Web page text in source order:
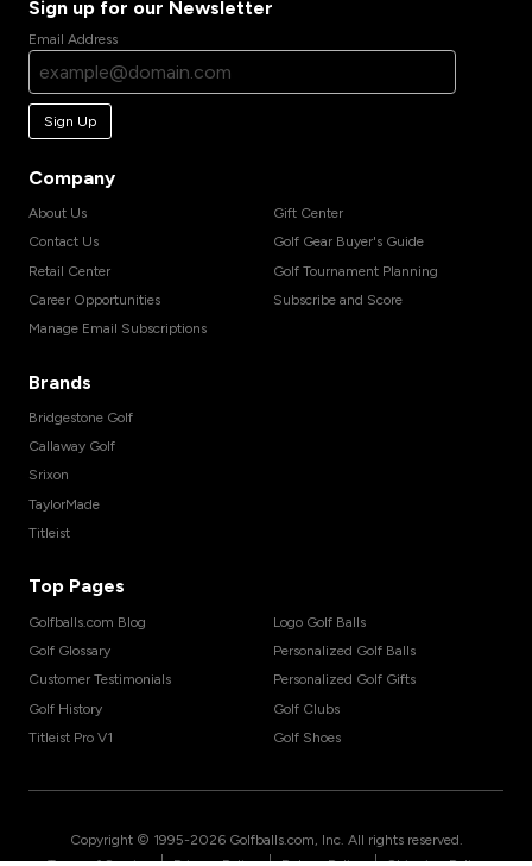
Sign up for our Newsletter
Email Address
Sign Up
Company
About Us
Contact Us
Retail Center
Career Opportunities
Manage Email Subscriptions
Gift Center
Golf Gear Buyer's Guide
Golf Tournament Planning
Subscribe and Score
Brands
Bridgestone Golf
Callaway Golf
Srixon
TaylorMade
Titleist
Top Pages
Golfballs.com Blog
Golf Glossary
Customer Testimonials
Golf History
Titleist Pro V1
Logo Golf Balls
Personalized Golf Balls
Personalized Golf Gifts
Golf Clubs
Golf Shoes
Copyright © 1995-2026 Golfballs.com, Inc. All rights reserved.
| | |